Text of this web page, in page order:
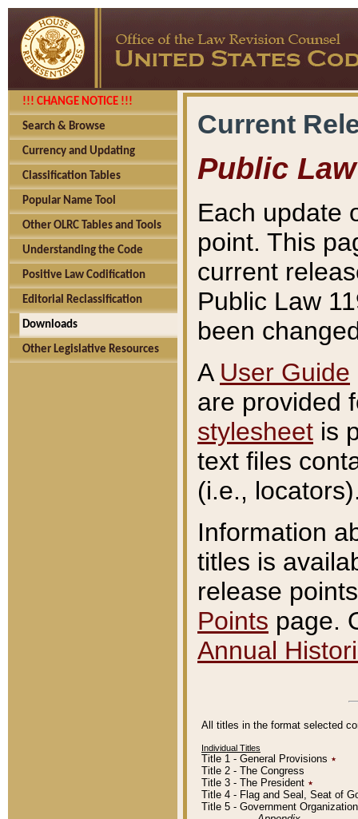
!!! CHANGE NOTICE !!!
Search & Browse
Currency and Updating
Classification Tables
Popular Name Tool
Other OLRC Tables and Tools
Understanding the Code
Positive Law Codification
Editorial Reclassification
Downloads
Other Legislative Resources
Current
Public Law
Each update
point. This
current
Public Law
been
A User Guide
are provided
stylesheet is
text files
(i.e.,
Information
titles is
release
Points page.
Annual
All titles in the format selected
Individual Titles
Title 1 - General Provisions ٭
Title 2 - The Congress
Title 3 - The President ٭
Title 4 - Flag and Seal, Seat of
Title 5 - Government